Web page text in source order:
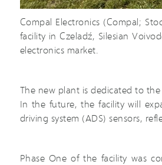
Compal Electronics (Compal;
facility in Czeladź, Silesian
electronics market.
The new plant is dedicated to
In the future, the facility will
driving system (ADS) sensors,
Phase One of the facility was